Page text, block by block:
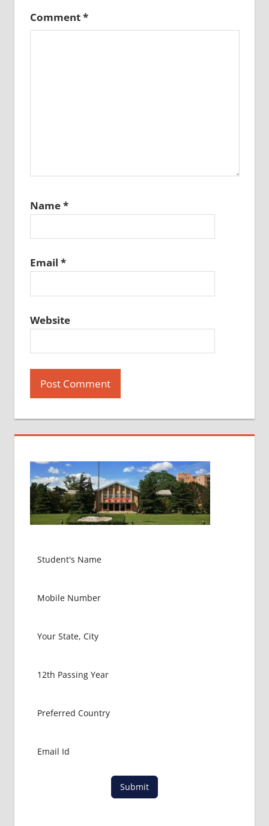
Comment*
Name*
Email *
Website
Submit